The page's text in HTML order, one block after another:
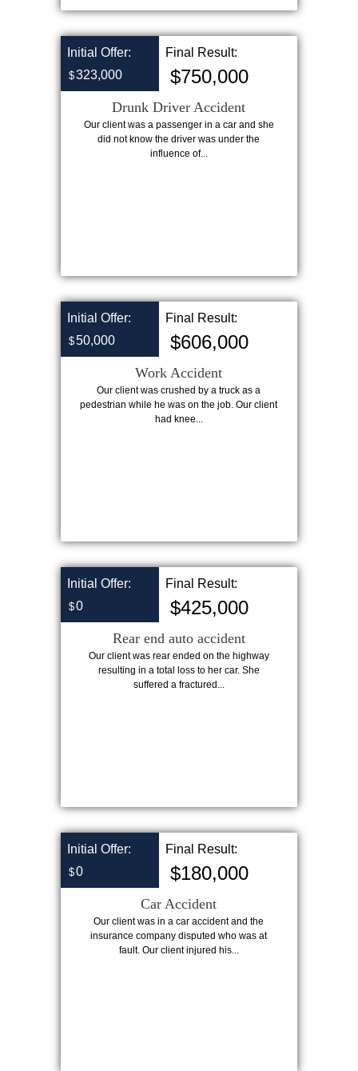
Initial Offer:
$323,000
Final Result:
$750,000
Drunk Driver Accident
Our client was a passenger in a car and she
did not know the driver was under the
influence of...
Initial Offer:
$50,000
Final Result:
$606,000
Work Accident
Our client was crushed by a truck as a
pedestrian while he was on the job. Our client
had knee...
Initial Offer:
$0
Final Result:
$425,000
Rear end auto accident
Our client was rear ended on the highway
resulting in a total loss to her car. She
suffered a fractured...
Initial Offer:
$0
Final Result:
$180,000
Car Accident
Our client was in a car accident and the
insurance company disputed who was at
fault. Our client injured his...